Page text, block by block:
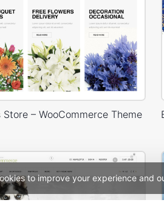
to improve your experience and
Store – WooCommerce Theme